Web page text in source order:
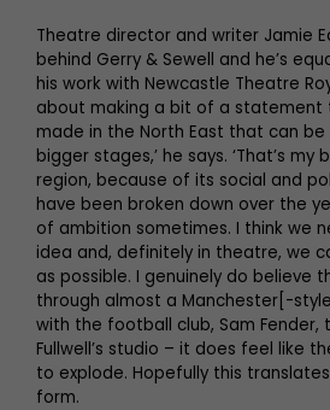
Theatre director and writer Jamie
behind Gerry & Sewell and he’s
his work with Newcastle Theatre
about making a bit of a statement
made in the North East that can
bigger stages,’ he says. ‘That’s my
region, because of its social and
have been broken down over the
of ambition sometimes. I think we
idea and, definitely in theatre, we
as possible. I genuinely do believe
through almost a Manchester[-
with the football club, Sam Fender,
Fullwell’s studio – it does feel like
to explode. Hopefully this
form.